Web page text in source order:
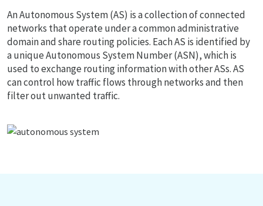
An Autonomous System (AS) is a collection of connected
networks that operate under a common administrative
domain and share routing policies. Each AS is identified by
a unique Autonomous System Number (ASN), which is
used to exchange routing information with other ASs. AS
can control how traffic flows through networks and then
filter out unwanted traffic.